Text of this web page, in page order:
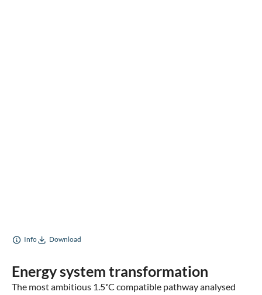
Info Download
Energy system transformation
The most ambitious 1.5˚C compatible pathway analysed